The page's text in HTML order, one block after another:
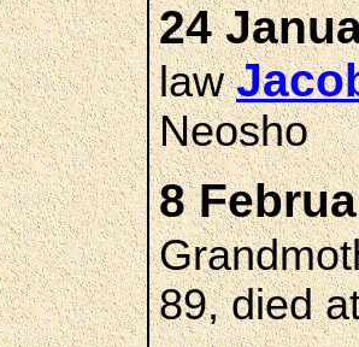
24
law
Neosho
8
89, died